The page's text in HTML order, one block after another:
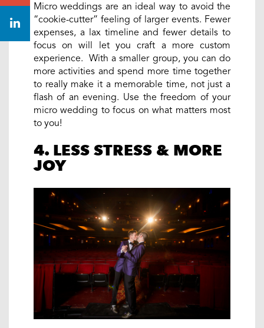
Micro weddings are an ideal way to avoid the
“cookie-cutter” feeling of larger events. Fewer
expenses, a lax timeline and fewer details to
focus on will let you craft a more custom
experience. With a smaller group, you can do
more activities and spend more time together
to really make it a memorable time, not just a
flash of an evening. Use the freedom of your
micro wedding to focus on what matters most
to you!
4. LESS STRESS & MORE
JOY